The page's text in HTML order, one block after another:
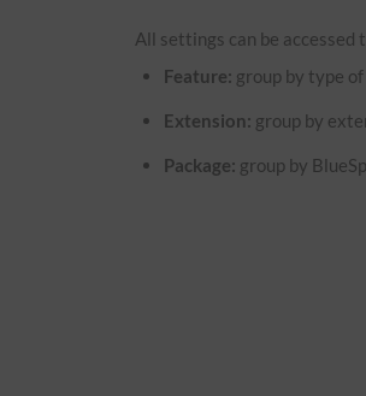
All settings can be
Feature: group by type
Extension: group by
Package: group by